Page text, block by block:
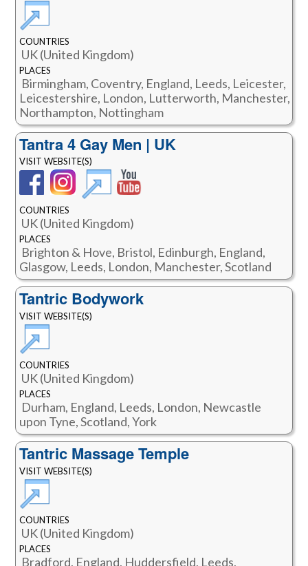
COUNTRIES
UK (United Kingdom)
PLACES
Birmingham, Coventry, England, Leeds, Leicester,
Leicestershire, London, Lutterworth, Manchester,
Northampton, Nottingham
Tantra 4 Gay Men | UK
VISIT WEBSITE(S)
COUNTRIES
UK (United Kingdom)
PLACES
Brighton & Hove, Bristol, Edinburgh, England,
Glasgow, Leeds, London, Manchester, Scotland
Tantric Bodywork
VISIT WEBSITE(S)
COUNTRIES
UK (United Kingdom)
PLACES
Durham, England, Leeds, London, Newcastle
upon Tyne, Scotland, York
Tantric Massage Temple
VISIT WEBSITE(S)
COUNTRIES
UK (United Kingdom)
PLACES
Bradford, England, Huddersfield, Leeds,